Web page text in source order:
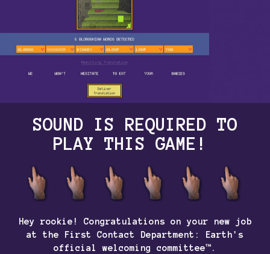
SOUND IS REQUIRED TO
PLAY THIS GAME!
Hey rookie! Congratulations on your new job
at the First Contact Department: Earth's
official welcoming committee™.